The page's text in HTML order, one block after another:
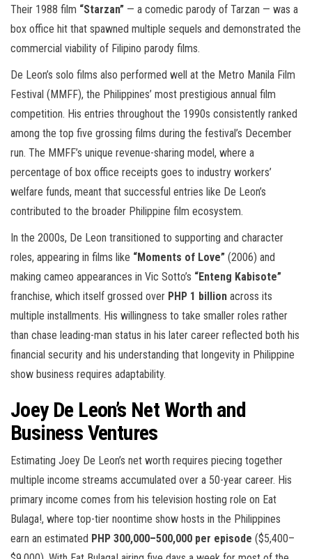
Their 1988 film “Starzan” — a comedic parody of Tarzan — was a
box office hit that spawned multiple sequels and demonstrated the
commercial viability of Filipino parody films.
De Leon’s solo films also performed well at the Metro Manila Film
Festival (MMFF), the Philippines’ most prestigious annual film
competition. His entries throughout the 1990s consistently ranked
among the top five grossing films during the festival’s December
run. The MMFF’s unique revenue-sharing model, where a
percentage of box office receipts goes to industry workers’
welfare funds, meant that successful entries like De Leon’s
contributed to the broader Philippine film ecosystem.
In the 2000s, De Leon transitioned to supporting and character
roles, appearing in films like “Moments of Love” (2006) and
making cameo appearances in Vic Sotto’s “Enteng Kabisote”
franchise, which itself grossed over PHP 1 billion across its
multiple installments. His willingness to take smaller roles rather
than chase leading-man status in his later career reflected both his
financial security and his understanding that longevity in Philippine
show business requires adaptability.
Joey De Leon’s Net Worth and
Business Ventures
Estimating Joey De Leon’s net worth requires piecing together
multiple income streams accumulated over a 50-year career. His
primary income comes from his television hosting role on Eat
Bulaga!, where top-tier noontime show hosts in the Philippines
earn an estimated PHP 300,000–500,000 per episode ($5,400–